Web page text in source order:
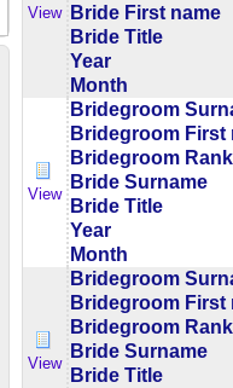
View
Bride First name
Bride Title
Year
Month
View
Bridegroom
Bridegroom First
Bridegroom
Bride Surname
Bride Title
Year
Month
View
Bridegroom
Bridegroom First
Bridegroom
Bride Surname
Bride Title